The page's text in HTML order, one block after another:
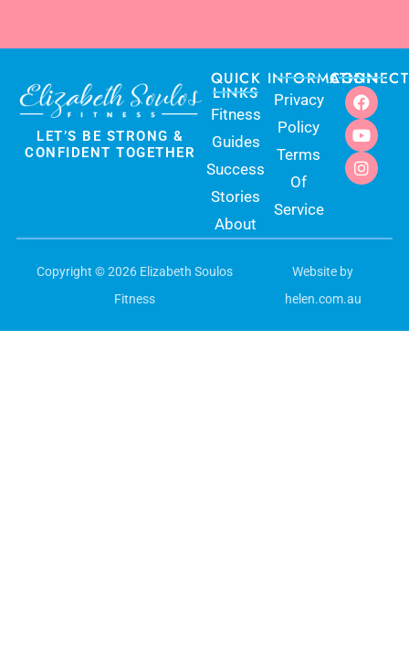
LET’S BE STRONG &
CONFIDENT TOGETHER
QUICK
LINKS
Fitness
Guides
Success
Stories
About
INFORMATION
Privacy
Policy
Terms
Of
Service
CONNECT
Copyright © 2026 Elizabeth Soulos
Fitness
Website by
helen.com.au